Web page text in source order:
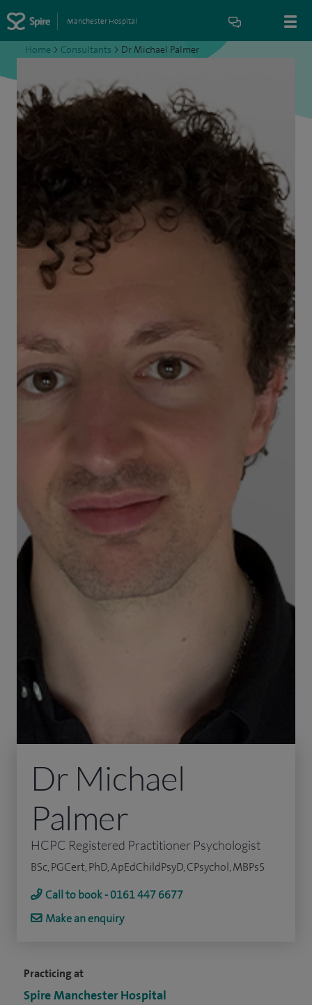
Manchester Hospital
Home > Consultants > Dr Michael Palmer
Practicing at
Spire Manchester Hospital
Dr Michael
Palmer
HCPC Registered Practitioner Psychologist
BSc, PGCert, PhD, ApEdChildPsyD, CPsychol, MBPsS
Call to book - 0161 447 6677
Make an enquiry